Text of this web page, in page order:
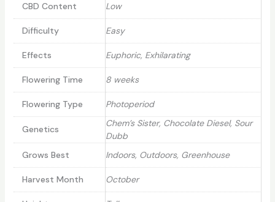
CBD Content
Low
Difficulty Easy
Effects Euphoric, Exhilarating
Flowering Time 8 weeks
Flowering Type Photoperiod
Genetics
Chem’s Sister, Chocolate Diesel, Sour
Dubb
Grows Best
Indoors, Outdoors, Greenhouse
Harvest Month October